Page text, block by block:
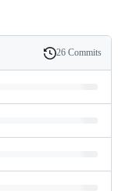
History
26 Commits